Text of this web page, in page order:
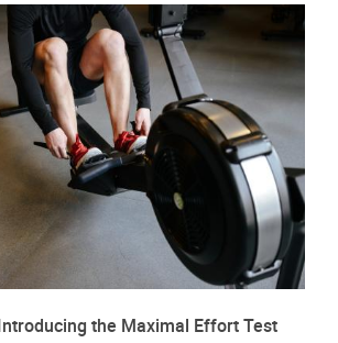
the Maximal Effort Test